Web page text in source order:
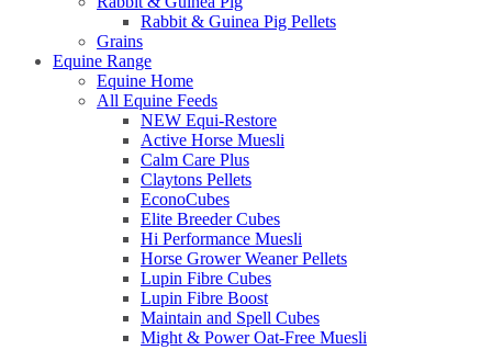
Rabbit & Guinea Pig Pellets
Grains
Equine Range
Equine Home
All Equine Feeds
NEW Equi-Restore
Active Horse Muesli
Calm Care Plus
Claytons Pellets
EconoCubes
Elite Breeder Cubes
Hi Performance Muesli
Horse Grower Weaner Pellets
Lupin Fibre Cubes
Lupin Fibre Boost
Maintain and Spell Cubes
Might & Power Oat-Free Muesli